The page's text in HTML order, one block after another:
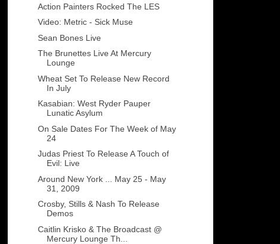
Action Painters Rocked The LES
Video: Metric - Sick Muse
Sean Bones Live
The Brunettes Live At Mercury
Lounge
Wheat Set To Release New Record
In July
Kasabian: West Ryder Pauper
Lunatic Asylum
On Sale Dates For The Week of May
24
Judas Priest To Release A Touch of
Evil: Live
Around New York ... May 25 - May
31, 2009
Crosby, Stills & Nash To Release
Demos
Caitlin Krisko & The Broadcast @
Mercury Lounge Th...